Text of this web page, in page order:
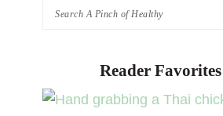
Search
Healthy
Reader Favorites